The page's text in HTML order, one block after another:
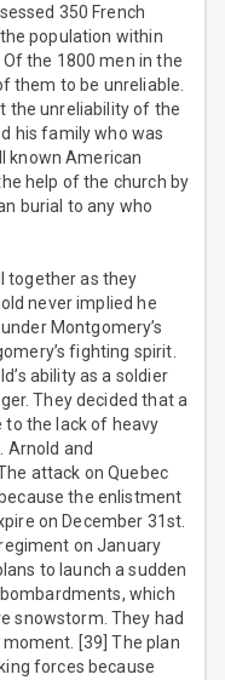
350 French
population within
the 1800 men in the
them to be unreliable.
the unreliability of the
his family who was
known American
help of the church by
burial to any who
together as they
never implied he
Montgomery’s
fighting spirit.
ability as a soldier
They decided that a
to the lack of heavy
Arnold and
attack on Quebec
the enlistment
on December 31st.
on January
to launch a sudden
which
snowstorm. They had
[39] The plan
forces because